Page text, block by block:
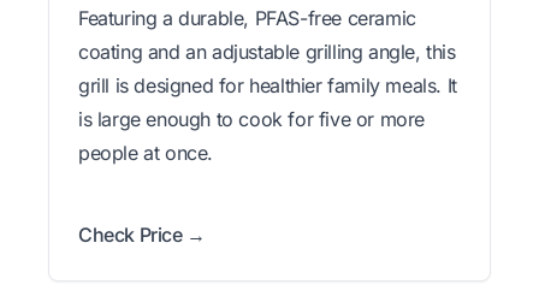
Featuring a durable, PFAS-free ceramic
coating and an adjustable grilling angle, this
grill is designed for healthier family meals. It
is large enough to cook for five or more
people at once.
Check Price →